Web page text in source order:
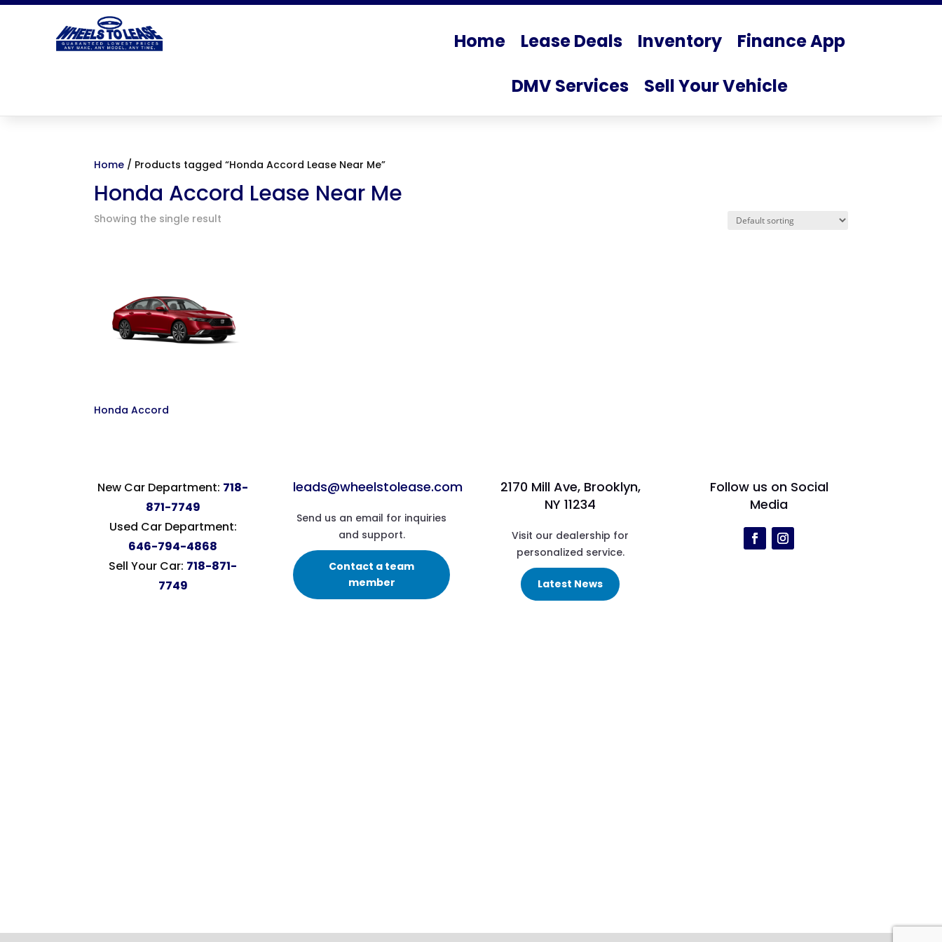
Home Lease Deals Inventory
Finance App
DMV Services
Sell Your Vehicle
Home / Products tagged “Honda Accord Lease Near Me”
Honda Accord Lease Near Me
Showing the single result
Honda Accord
New Car Department: 718-
871-7749
Used Car Department:
646-794-4868
Sell Your Car: 718-871-
7749
leads@wheelstolease.com
Send us an email for inquiries
and support.
Contact a team
member
2170 Mill Ave, Brooklyn,
NY 11234
Visit our dealership for
personalized service.
Latest News
Follow us on Social
Media